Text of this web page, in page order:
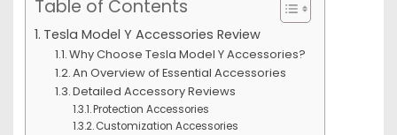
Table of Contents
Tesla Model Y Accessories Review
Why Choose Tesla Model Y Accessories?
An Overview of Essential Accessories
Detailed Accessory Reviews
Protection Accessories
Customization Accessories